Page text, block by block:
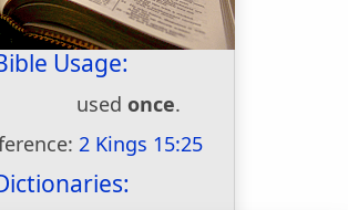
Usage:
used once.
2 Kings 15:25